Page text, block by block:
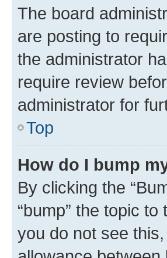
The board
are posting to
the administrator
require review
administrator for
Top
How do I bump
By clicking the
“bump” the topic
you do not see